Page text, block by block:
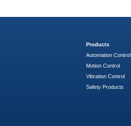
Products
Automation Control
Motion Control
Vibration Control
Safety Products